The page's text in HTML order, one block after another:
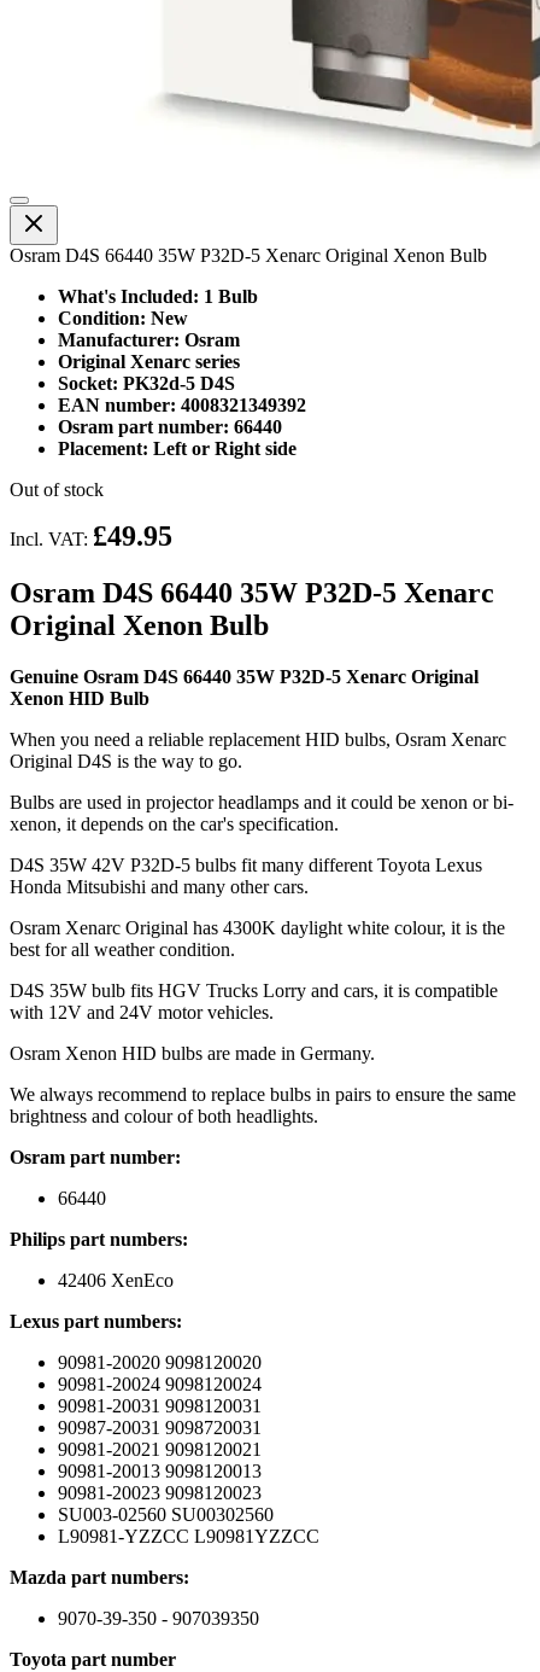
Osram D4S 66440 35W P32D-5 Xenarc Original Xenon Bulb
What's Included: 1 Bulb
Condition: New
Manufacturer: Osram
Original Xenarc series
Socket: PK32d-5 D4S
EAN number: 4008321349392
Osram part number: 66440
Placement: Left or Right side
Out of stock
Incl. VAT: £49.95
Osram D4S 66440 35W P32D-5 Xenarc
Original Xenon Bulb
Genuine Osram D4S 66440 35W P32D-5 Xenarc Original
Xenon HID Bulb
When you need a reliable replacement HID bulbs, Osram Xenarc
Original D4S is the way to go.
Bulbs are used in projector headlamps and it could be xenon or bi-
xenon, it depends on the car's specification.
D4S 35W 42V P32D-5 bulbs fit many different Toyota Lexus
Honda Mitsubishi and many other cars.
Osram Xenarc Original has 4300K daylight white colour, it is the
best for all weather condition.
D4S 35W bulb fits HGV Trucks Lorry and cars, it is compatible
with 12V and 24V motor vehicles.
Osram Xenon HID bulbs are made in Germany.
We always recommend to replace bulbs in pairs to ensure the same
brightness and colour of both headlights.
Osram part number:
66440
Philips part numbers:
42406 XenEco
Lexus part numbers:
90981-20020 9098120020
90981-20024 9098120024
90981-20031 9098120031
90987-20031 9098720031
90981-20021 9098120021
90981-20013 9098120013
90981-20023 9098120023
SU003-02560 SU00302560
L90981-YZZCC L90981YZZCC
Mazda part numbers:
9070-39-350 - 907039350
Toyota part number